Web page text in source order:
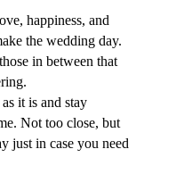
happiness, and
the wedding day.
in between that
it is and stay
Not too close, but
just in case you need